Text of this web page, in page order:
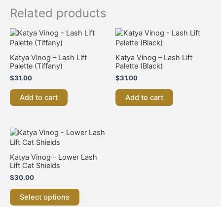
Related products
Katya Vinog – Lash Lift
Palette (Tiffany)
$31.00
Add to cart
Katya Vinog – Lash Lift
Palette (Black)
$31.00
Add to cart
Katya Vinog – Lower Lash
Lift Cat Shields
$30.00
Select options
This
multiple
options
may